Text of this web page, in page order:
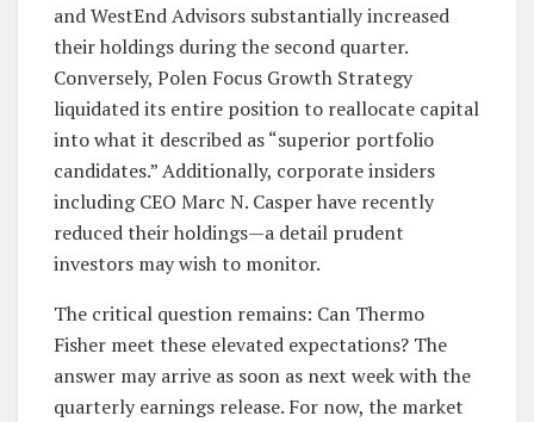
and WestEnd Advisors substantially increased
their holdings during the second quarter.
Conversely, Polen Focus Growth Strategy
liquidated its entire position to reallocate capital
into what it described as “superior portfolio
candidates.” Additionally, corporate insiders
including CEO Marc N. Casper have recently
reduced their holdings—a detail prudent
investors may wish to monitor.
The critical question remains: Can Thermo
Fisher meet these elevated expectations? The
answer may arrive as soon as next week with the
quarterly earnings release. For now, the market